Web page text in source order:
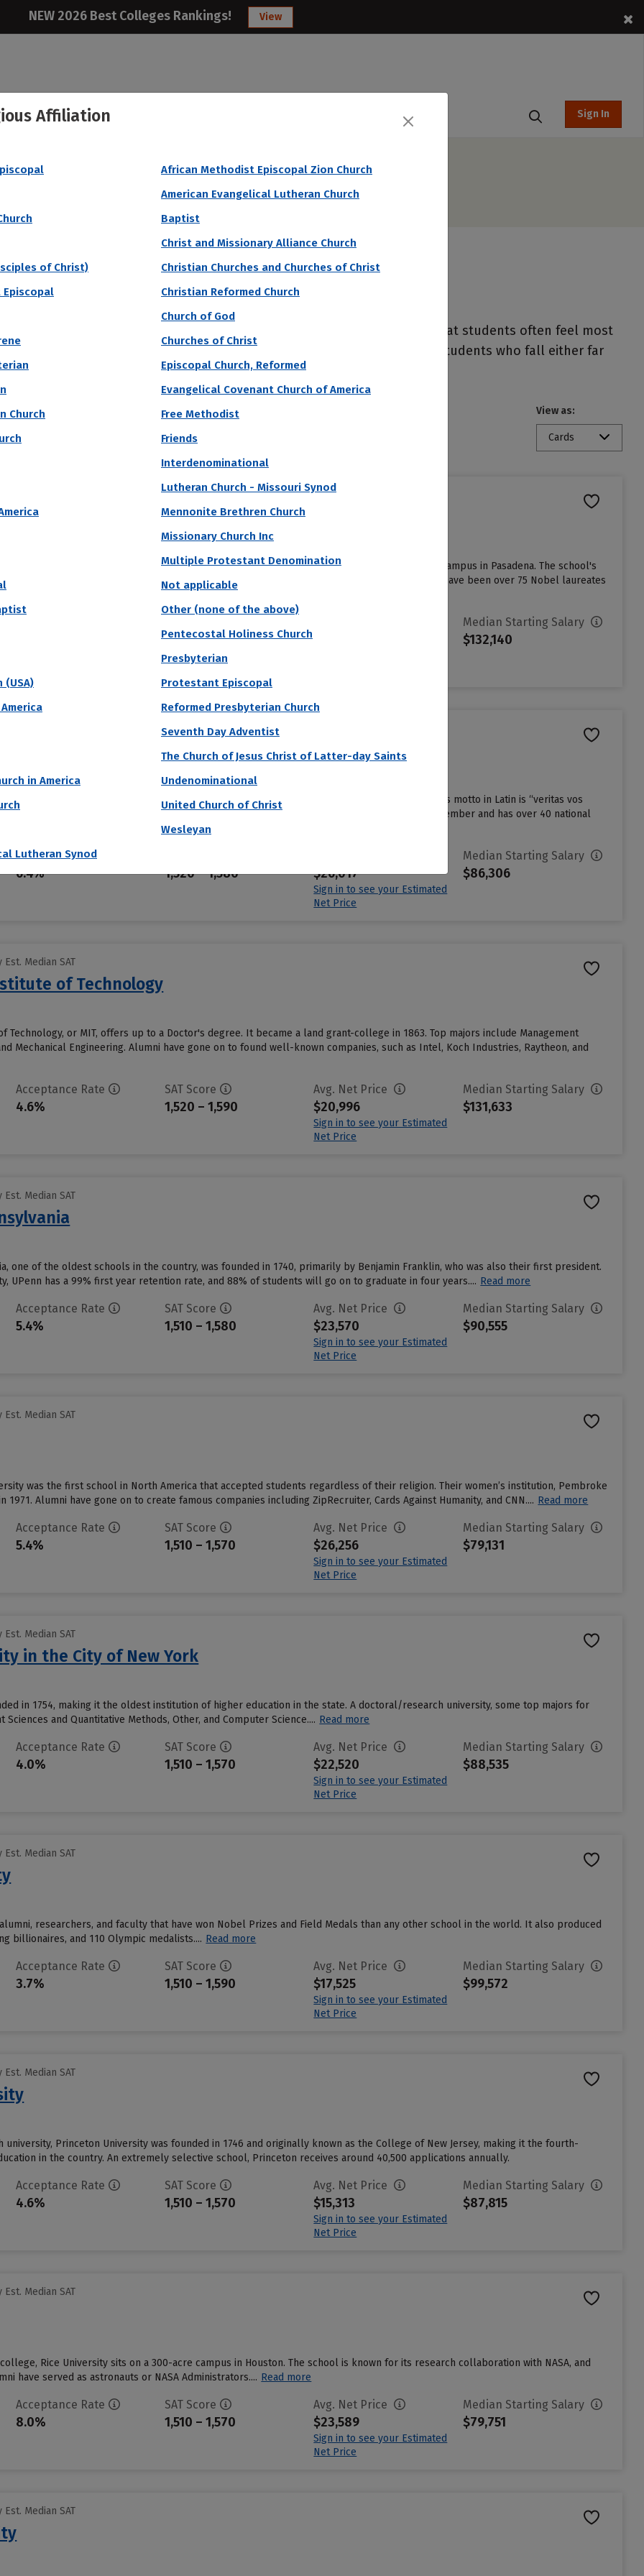
NEW 2026 Best Colleges Rankings! View
Articles Sign In
SAT
academic performance of students on campus. It's important to note that students often feel most
performance is close to the average performance of other students. Students who fall either far
of place amongst their peers.
Religious Affiliation
Affiliation
African Methodist Episcopal Zion Church
American Evangelical Lutheran Church
Baptist
Christ and Missionary Alliance Church
of Christ)
Christian Churches and Churches of Christ
Christian Reformed Church
Church of God
Churches of Christ
Episcopal Church, Reformed
Evangelical Covenant Church of America
Church
Free Methodist
Friends
Interdenominational
Lutheran Church - Missouri Synod
Mennonite Brethren Church
Missionary Church Inc
Multiple Protestant Denomination
Not applicable
Other (none of the above)
Pentecostal Holiness Church
Presbyterian
(USA)
Protestant Episcopal
Reformed Presbyterian Church
Seventh Day Adventist
The Church of Jesus Christ of Latter-day Saints
in America
Undenominational
United Church of Christ
Wesleyan
Lutheran Synod
View as:
Cards
Median SAT
of Technology
Institute of Technology is a private, doctoral/research university located on a 124-acre campus in Pasadena. The school's
you free.” Computer Science, Physics, and General are top majors among students, and there have been over 75 Nobel laureates
1,540 – 1,590
Median Starting Salary
$132,140
Median SAT
founded in 1876 and named for its first benefactor. The first research university in the country, its motto in Latin is “veritas vos
you free.” The Blue Jays men’s lacrosse team plays in the Big Ten Conference as an affiliate member and has over 40 national
Acceptance Rate
6.4% 1,520 – 1,580 $26,017
Sign in to see your Estimated
Net Price
Median Starting Salary
$86,306
Median SAT
of Technology
Technology, or MIT, offers up to a Doctor's degree. It became a land grant-college in 1863. Top majors include Management
Mechanical Engineering. Alumni have gone on to found well-known companies, such as Intel, Koch Industries, Raytheon, and
Acceptance Rate
4.6%
SAT Score
1,520 – 1,590
Avg. Net Price
$20,996
Sign in to see your Estimated
Net Price
Median Starting Salary
$131,633
Median SAT
one of the oldest schools in the country, was founded in 1740, primarily by Benjamin Franklin, who was also their first president.
UPenn has a 99% first year retention rate, and 88% of students will go on to graduate in four years.... Read more
Acceptance Rate
5.4%
SAT Score
1,510 – 1,580
Avg. Net Price
$23,570
Sign in to see your Estimated
Net Price
Median Starting Salary
$90,555
Median SAT
was the first school in North America that accepted students regardless of their religion. Their women’s institution, Pembroke
1971. Alumni have gone on to create famous companies including ZipRecruiter, Cards Against Humanity, and CNN.... Read more
Acceptance Rate
5.4%
SAT Score
1,510 – 1,570
Avg. Net Price
$26,256
Sign in to see your Estimated
Net Price
Median Starting Salary
$79,131
Median SAT
in the City of New York
in 1754, making it the oldest institution of higher education in the state. A doctoral/research university, some top majors for
and Quantitative Methods, Other, and Computer Science.... Read more
Acceptance Rate
4.0%
SAT Score
1,510 – 1,570
Avg. Net Price
$22,520
Sign in to see your Estimated
Net Price
Median Starting Salary
$88,535
Median SAT
researchers, and faculty that have won Nobel Prizes and Field Medals than any other school in the world. It also produced
billionaires, and 110 Olympic medalists.... Read more
Acceptance Rate
3.7%
SAT Score
1,510 – 1,590
Avg. Net Price
$17,525
Sign in to see your Estimated
Net Price
Median Starting Salary
$99,572
Median SAT
university, Princeton University was founded in 1746 and originally known as the College of New Jersey, making it the fourth-
in the country. An extremely selective school, Princeton receives around 40,500 applications annually.
Acceptance Rate
4.6%
SAT Score
1,510 – 1,570
Avg. Net Price
$15,313
Sign in to see your Estimated
Net Price
Median Starting Salary
$87,815
Median SAT
Rice University sits on a 300-acre campus in Houston. The school is known for its research collaboration with NASA, and
have served as astronauts or NASA Administrators.... Read more
Acceptance Rate
8.0%
SAT Score
1,510 – 1,570
Avg. Net Price
$23,589
Sign in to see your Estimated
Net Price
Median Starting Salary
$79,751
Median SAT